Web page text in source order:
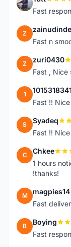
T
Fast
Z
Fast n
Z zuri0430
Fast , Nice
1
Fast !!
S Syadeq
Fast !!
C Chkee
1 hours
!thanks!
M magpies14
Fast
B Boying
Fast